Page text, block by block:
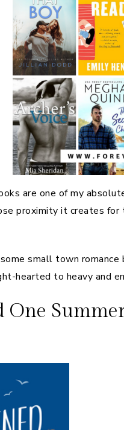
are one of my
proximity it creates
small town
hearted to heavy and
One